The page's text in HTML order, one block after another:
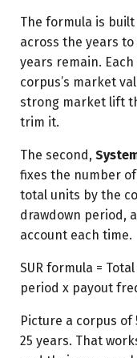
The formula is
across the years
years remain.
corpus’s market
strong market lift
trim it.
The second,
fixes the number
total units by the
drawdown period,
account each time.
SUR formula =
period x payout
Picture a corpus
25 years. That